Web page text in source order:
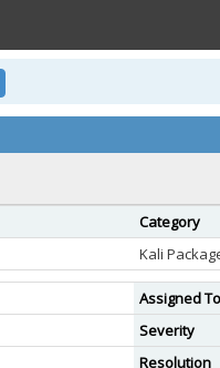
Category
Kali
Assigned To
Severity
Resolution